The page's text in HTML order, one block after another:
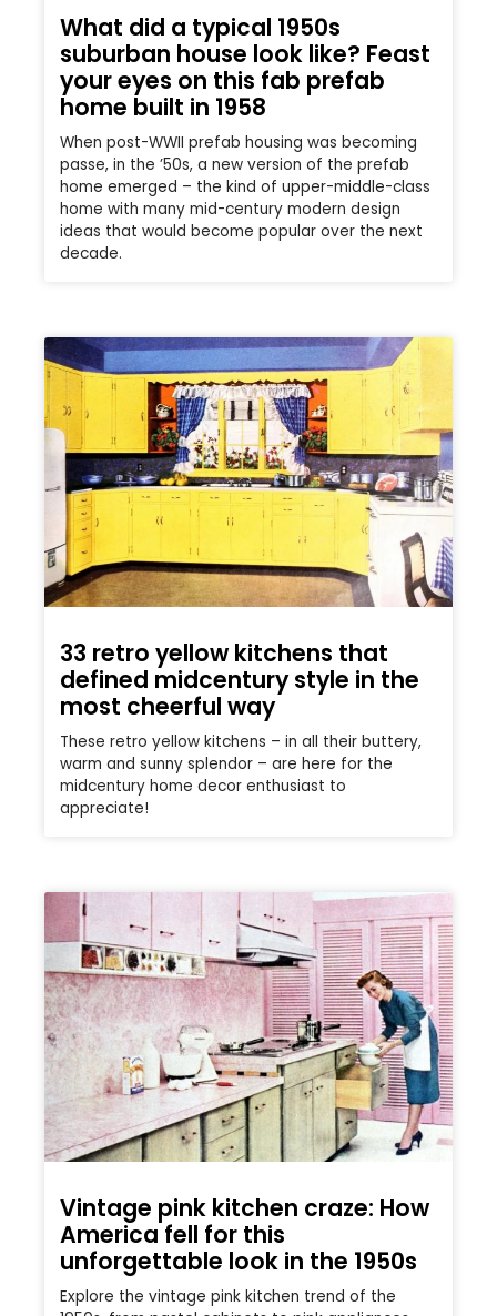
What did a typical 1950s
suburban house look like? Feast
your eyes on this fab prefab
home built in 1958
When post-WWII prefab housing was becoming
passe, in the ’50s, a new version of the prefab
home emerged – the kind of upper-middle-class
home with many mid-century modern design
ideas that would become popular over the next
decade.
33 retro yellow kitchens that
defined midcentury style in the
most cheerful way
These retro yellow kitchens – in all their buttery,
warm and sunny splendor – are here for the
midcentury home decor enthusiast to
appreciate!
Vintage pink kitchen craze: How
America fell for this
unforgettable look in the 1950s
Explore the vintage pink kitchen trend of the